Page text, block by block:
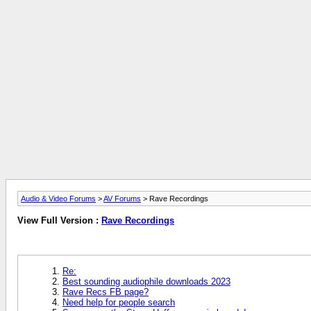
Audio & Video Forums >AV Forums > Rave Recordings
View Full Version : Rave Recordings
Re:
Best sounding audiophile downloads 2023
Rave Recs FB page?
Need help for people search